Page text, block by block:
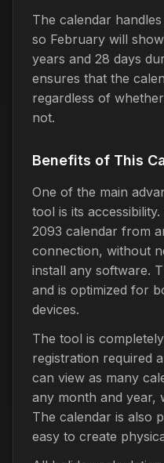
The calendar
so February will
years and 28 days
ensures that the
regardless of
not.
Benefits of This
One of the main
tool is its
2093 calendar from
connection, without
install any software.
and is optimized for
devices.
The tool is
registration required
can view as many
any month and year,
The calendar is also
easy to create